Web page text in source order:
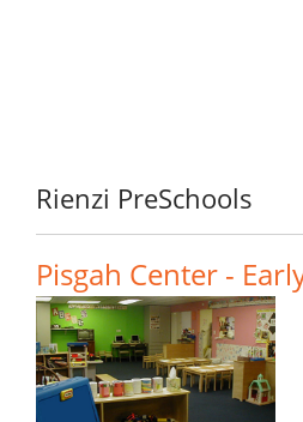
Rienzi PreSchools
Pisgah Center -